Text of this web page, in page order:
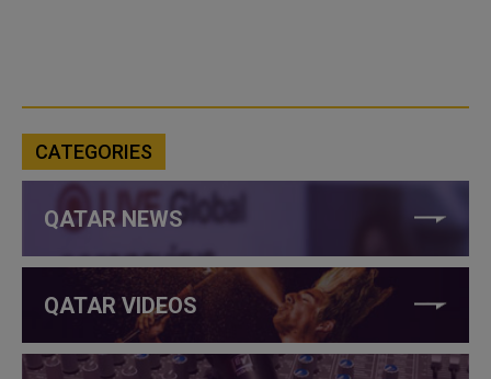
CATEGORIES
QATAR NEWS
QATAR VIDEOS